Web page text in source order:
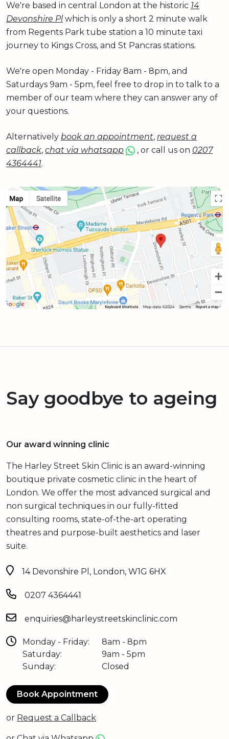
We're based in central London at the historic 14
Devonshire Pl which is only a short 2 minute walk
from Regents Park tube station a 10 minute taxi
journey to Kings Cross, and St Pancras stations.
We're open Monday - Friday 8am - 8pm, and
Saturdays 9am - 5pm, feel free to drop in to talk to a
member of our team where they can answer any of
your questions.
Alternatively book an appointment, request a
callback, chat via whatsapp , or call us on 0207
4364441.
Say goodbye to ageing
Our award winning clinic
The Harley Street Skin Clinic is an award-winning
boutique private cosmetic clinic in the heart of
London. We offer the most advanced surgical and
non surgical techniques in our fully-fitted
consulting rooms, state-of-the-art operating
theatres and purpose-built aesthetics and laser
suite.
14 Devonshire Pl, London, W1G 6HX
0207 4364441
enquiries@harleystreetskinclinic.com
Monday - Friday:
Saturday:
Sunday:
8am - 8pm
9am - 5pm
Closed
Book Appointment
or Request a Callback